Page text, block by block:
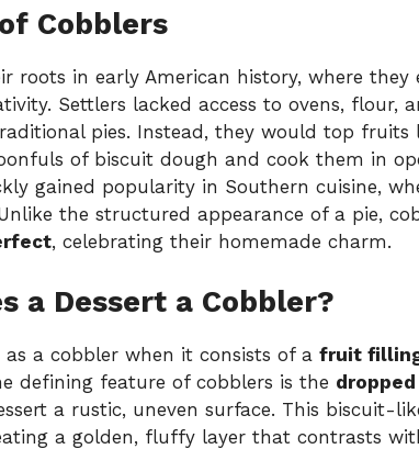
Cobblers
roots in early American history, where they
Settlers lacked access to ovens, flour,
pies. Instead, they would top fruits
of biscuit dough and cook them in
gained popularity in Southern cuisine,
the structured appearance of a pie,
, celebrating their homemade charm.
a Dessert a Cobbler?
as a cobbler when it consists of a fruit
defining feature of cobblers is the
a rustic, uneven surface. This biscuit-
a golden, fluffy layer that contrasts